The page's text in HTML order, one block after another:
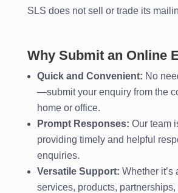
SLS does not sell or trade its
Why Submit an Online
Quick and Convenient: No
—submit your enquiry from the
home or office.
Prompt Responses: Our team
providing timely and helpful
enquiries.
Versatile Support: Whether it’s
services, products, partnerships,